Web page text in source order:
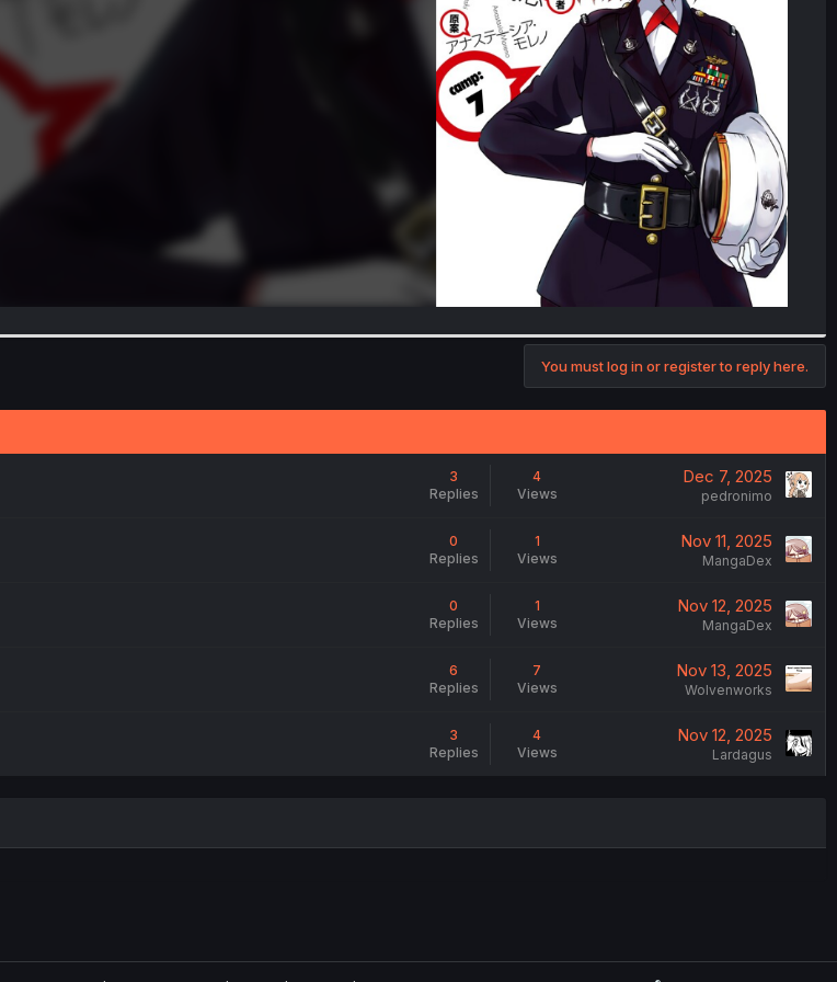
You must log in or register to reply here.
3
Replies
4
Views
Dec 7, 2025
pedronimo
0
Replies
1
Views
Nov 11, 2025
MangaDex
0
Replies
1
Views
Nov 12, 2025
MangaDex
6
Replies
7
Views
Nov 13, 2025
Wolvenworks
3
Replies
4
Views
Nov 12, 2025
Lardagus